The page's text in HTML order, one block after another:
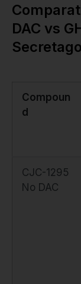
DAC vs
Compoun
d
CJC-1295
No DAC